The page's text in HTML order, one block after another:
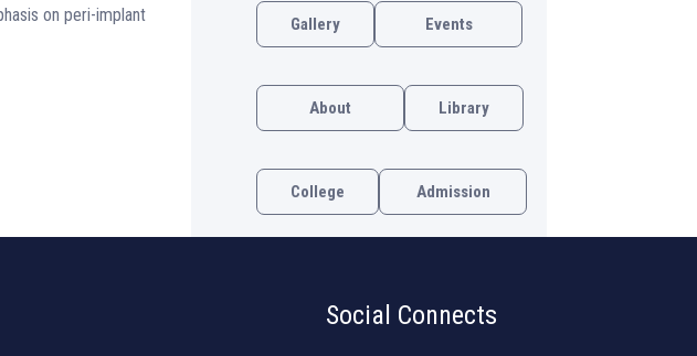
on peri-implant
Gallery Events
About Library
College Admission
Social Connects